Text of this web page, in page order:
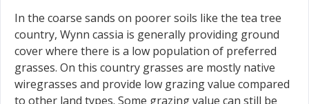
In the coarse sands on poorer soils like the tea tree
country, Wynn cassia is generally providing ground
cover where there is a low population of preferred
grasses. On this country grasses are mostly native
wiregrasses and provide low grazing value compared
to other land types. Some grazing value can still be